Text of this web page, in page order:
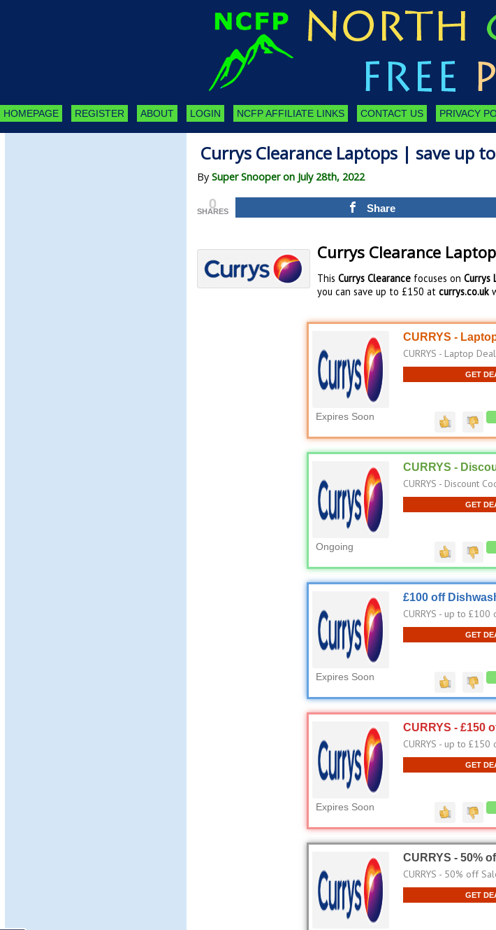
HOMEPAGE REGISTER ABOUT LOGIN NCFP AFFILIATE LINKS CONTACT US PRIVACY
Currys Clearance Laptops | save up
By Super Snooper on July 28th, 2022
0
SHARES Share
Currys Clearance
This Currys Clearance focuses on Currys
you can save up to £150 at currys.co.uk
CURRYS -
CURRYS - Laptop
GET
Expires Soon
CURRYS -
CURRYS - Discount
GET
Ongoing
£100 off
CURRYS - up to £100
GET
Expires Soon
CURRYS - £150
CURRYS - up to
GET
Expires Soon
CURRYS - 50%
CURRYS - 50% off
GET